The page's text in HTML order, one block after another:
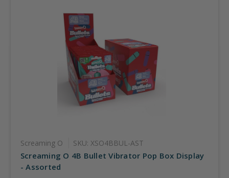
Screaming O SKU: XSO4BBUL-AST
Screaming O 4B Bullet Vibrator Pop Box Display
- Assorted